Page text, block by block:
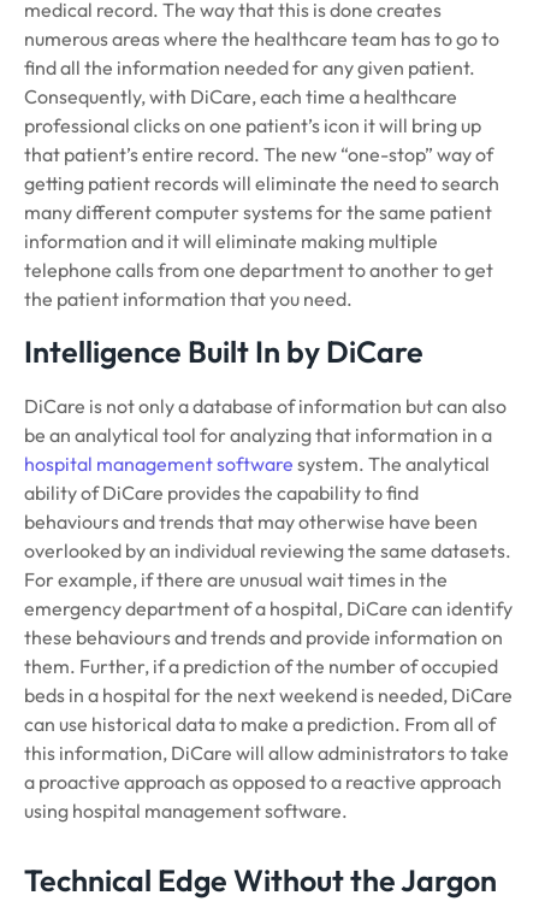
medical record. The way that this is done creates
numerous areas where the healthcare team has to go to
find all the information needed for any given patient.
Consequently, with DiCare, each time a healthcare
professional clicks on one patient’s icon it will bring up
that patient’s entire record. The new “one-stop” way of
getting patient records will eliminate the need to search
many different computer systems for the same patient
information and it will eliminate making multiple
telephone calls from one department to another to get
the patient information that you need.
Intelligence Built In by DiCare
DiCare is not only a database of information but can also
be an analytical tool for analyzing that information in a
hospital management software system. The analytical
ability of DiCare provides the capability to find
behaviours and trends that may otherwise have been
overlooked by an individual reviewing the same datasets.
For example, if there are unusual wait times in the
emergency department of a hospital, DiCare can identify
these behaviours and trends and provide information on
them. Further, if a prediction of the number of occupied
beds in a hospital for the next weekend is needed, DiCare
can use historical data to make a prediction. From all of
this information, DiCare will allow administrators to take
a proactive approach as opposed to a reactive approach
using hospital management software.
Technical Edge Without the Jargon